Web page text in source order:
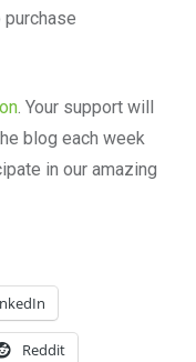
. Your support will
blog each week
in our amazing
Reddit